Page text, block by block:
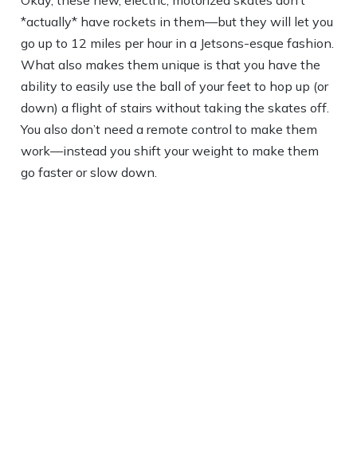
*actually* have rockets in them—but they will let you
go up to 12 miles per hour in a Jetsons-esque fashion.
What also makes them unique is that you have the
ability to easily use the ball of your feet to hop up (or
down) a flight of stairs without taking the skates off.
You also don’t need a remote control to make them
work—instead you shift your weight to make them
go faster or slow down.